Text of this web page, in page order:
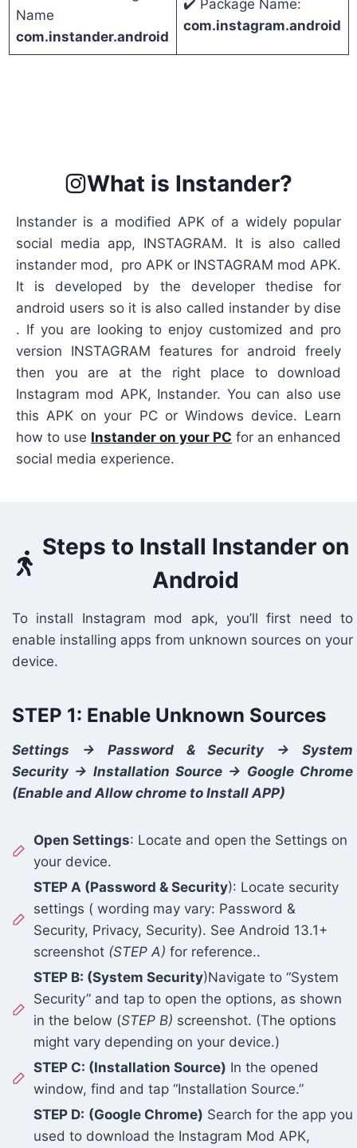
Name
com.instander.android
✔️ Package Name:
com.instagram.android
What is Instander?
Instander is a modified APK of a widely popular
social media app, INSTAGRAM. It is also called
instander mod, pro APK or INSTAGRAM mod APK.
It is developed by the developer thedise for
android users so it is also called instander by dise
. If you are looking to enjoy customized and pro
version INSTAGRAM features for android freely
then you are at the right place to download
Instagram mod APK, Instander. You can also use
this APK on your PC or Windows device. Learn
how to use Instander on your PC for an enhanced
social media experience.
Steps to Install Instander on
Android
To install Instagram mod apk, you’ll first need to
enable installing apps from unknown sources on your
device.
STEP 1: Enable Unknown Sources
Settings -> Password & Security -> System
Security -> Installation Source -> Google Chrome
(Enable and Allow chrome to Install APP)
Open Settings: Locate and open the Settings on
your device.
STEP A (Password & Security): Locate security
settings ( wording may vary: Password &
Security, Privacy, Security). See Android 13.1+
screenshot (STEP A) for reference..
STEP B: (System Security)Navigate to “System
Security” and tap to open the options, as shown
in the below (STEP B) screenshot. (The options
might vary depending on your device.)
STEP C: (Installation Source) In the opened
window, find and tap “Installation Source.”
STEP D: (Google Chrome) Search for the app you
used to download the Instagram Mod APK,